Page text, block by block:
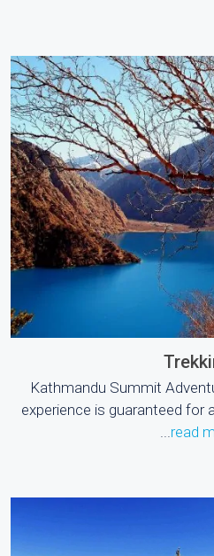
Kathmandu Summit
experience is guaranteed for
read